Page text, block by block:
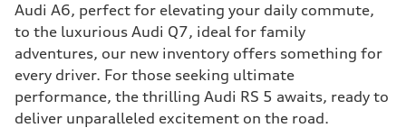
Audi A6, perfect for elevating your daily commute,
to the luxurious Audi Q7, ideal for family
adventures, our new inventory offers something for
every driver. For those seeking ultimate
performance, the thrilling Audi RS 5 awaits, ready to
deliver unparalleled excitement on the road.